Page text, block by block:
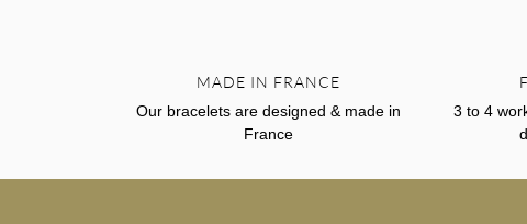
MADE IN FRANCE
Our bracelets are designed & made in
France
3 to 4